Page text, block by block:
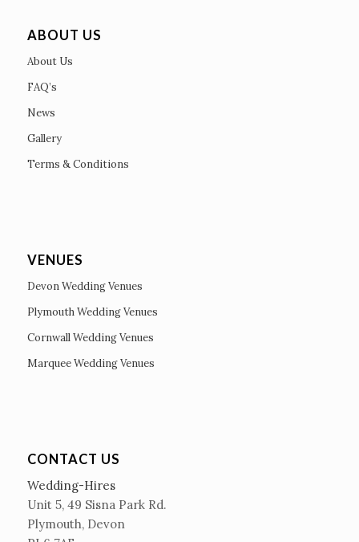
ABOUT US
About Us
FAQ’s
News
Gallery
Terms & Conditions
VENUES
Devon Wedding Venues
Plymouth Wedding Venues
Cornwall Wedding Venues
Marquee Wedding Venues
CONTACT US
Wedding-Hires
Unit 5, 49 Sisna Park Rd.
Plymouth, Devon